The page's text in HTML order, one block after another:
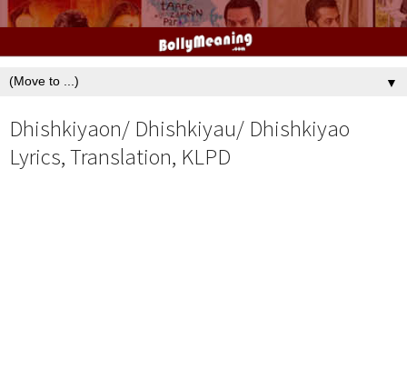
▼
Dhishkiyaon/ Dhishkiyau/ Dhishkiyao
Lyrics, Translation, KLPD